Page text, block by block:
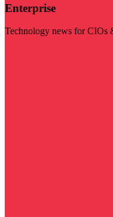
Enterprise
Technology news for CIOs